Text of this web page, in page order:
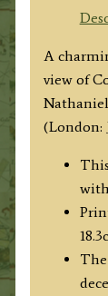
County
Essex.'
by
N.
Spencer
quantity
A
view of
Nathaniel
(London: